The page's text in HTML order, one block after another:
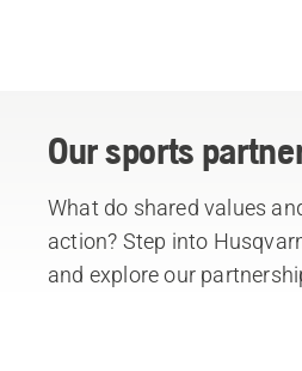
Our sports
What do shared values
action? Step into
and explore our